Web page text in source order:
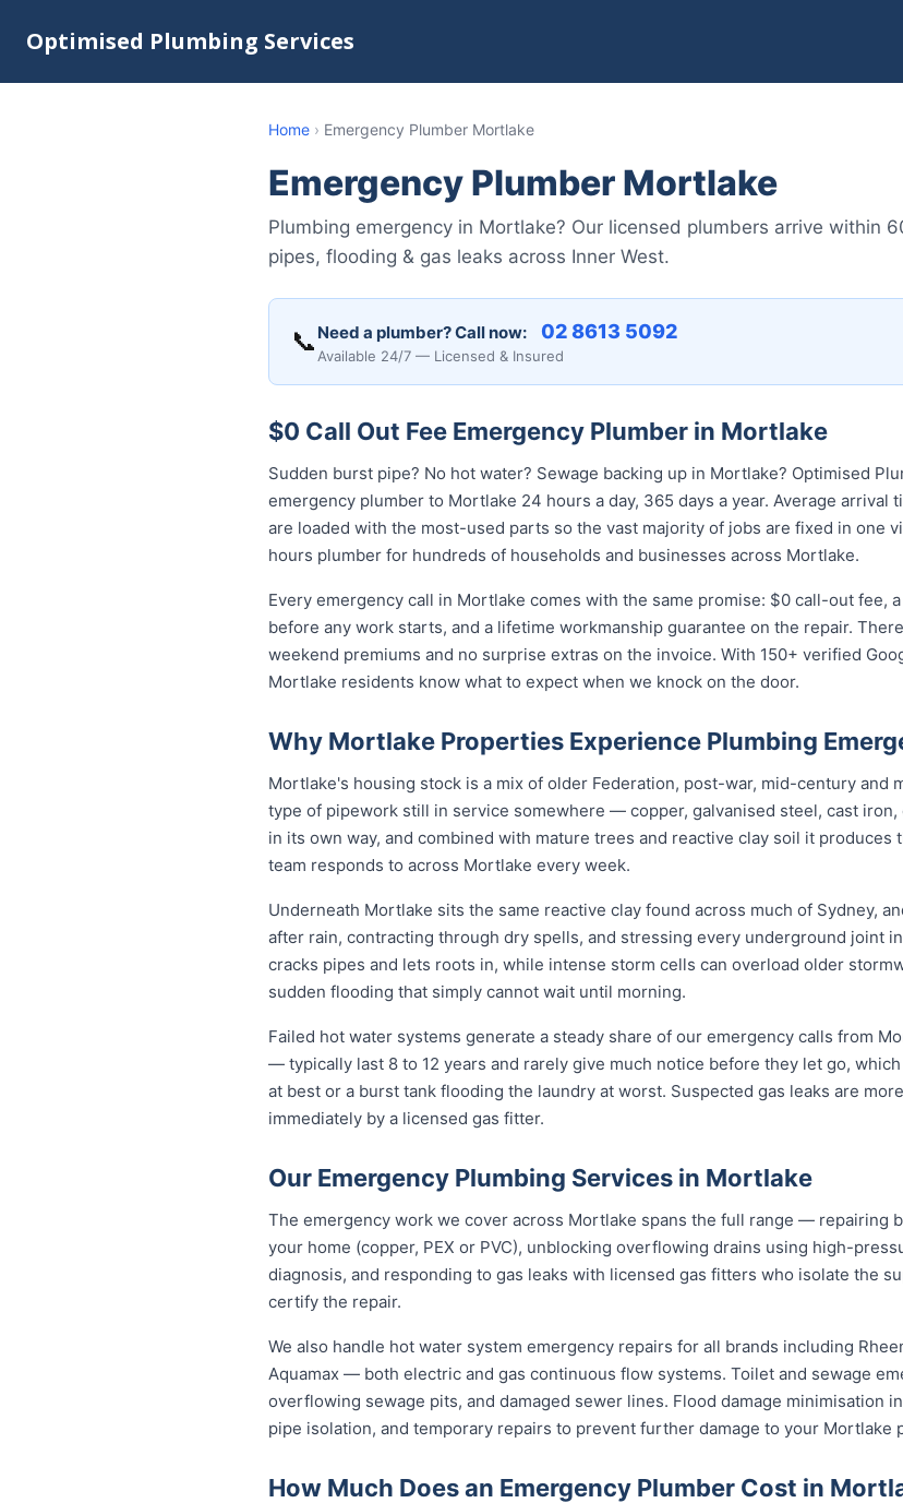
Optimised Plumbing Services
Home › Emergency Plumber Mortlake
Emergency Plumber Mortlake
Plumbing emergency in Mortlake? Our licensed plumbers arrive within
pipes, flooding & gas leaks across Inner West.
📞 Need a plumber? Call now: 02 8613 5092
Available 24/7 — Licensed & Insured
$0 Call Out Fee Emergency Plumber in Mortlake
Sudden burst pipe? No hot water? Sewage backing up in Mortlake? Optimised
emergency plumber to Mortlake 24 hours a day, 365 days a year. Average arrival
are loaded with the most-used parts so the vast majority of jobs are fixed in one
hours plumber for hundreds of households and businesses across Mortlake.
Every emergency call in Mortlake comes with the same promise: $0 call-out fee,
before any work starts, and a lifetime workmanship guarantee on the repair.
weekend premiums and no surprise extras on the invoice. With 150+ verified
Mortlake residents know what to expect when we knock on the door.
Why Mortlake Properties Experience Plumbing
Mortlake's housing stock is a mix of older Federation, post-war, mid-century and
type of pipework still in service somewhere — copper, galvanised steel, cast iron,
in its own way, and combined with mature trees and reactive clay soil it
team responds to across Mortlake every week.
Underneath Mortlake sits the same reactive clay found across much of Sydney,
after rain, contracting through dry spells, and stressing every underground joint
cracks pipes and lets roots in, while intense storm cells can overload older
sudden flooding that simply cannot wait until morning.
Failed hot water systems generate a steady share of our emergency calls from
— typically last 8 to 12 years and rarely give much notice before they let go,
at best or a burst tank flooding the laundry at worst. Suspected gas leaks are
immediately by a licensed gas fitter.
Our Emergency Plumbing Services in Mortlake
The emergency work we cover across Mortlake spans the full range — repairing
your home (copper, PEX or PVC), unblocking overflowing drains using high-
diagnosis, and responding to gas leaks with licensed gas fitters who isolate the
certify the repair.
We also handle hot water system emergency repairs for all brands including
Aquamax — both electric and gas continuous flow systems. Toilet and sewage
overflowing sewage pits, and damaged sewer lines. Flood damage minimisation
pipe isolation, and temporary repairs to prevent further damage to your Mortlake
How Much Does an Emergency Plumber Cost in